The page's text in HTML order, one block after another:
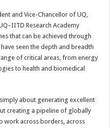
and Vice-Chancellor of UQ,
Research Academy
that can be achieved through
seen the depth and breadth
of critical areas, from energy
to health and biomedical
about generating excellent
creating a pipeline of globally
work across borders, across